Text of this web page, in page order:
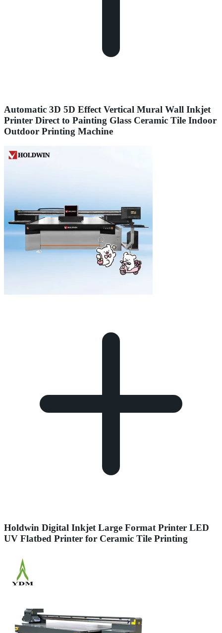
Automatic 3D 5D Effect Vertical Mural Wall Inkjet
Printer Direct to Painting Glass Ceramic Tile Indoor
Outdoor Printing Machine
Holdwin Digital Inkjet Large Format Printer LED
UV Flatbed Printer for Ceramic Tile Printing